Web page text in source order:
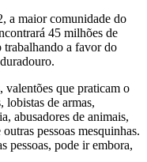
a maior comunidade do
45 milhões de
trabalhando a favor do
valentões que praticam o
lobistas de armas,
abusadores de animais,
pessoas mesquinhas.
pessoas, pode ir embora,